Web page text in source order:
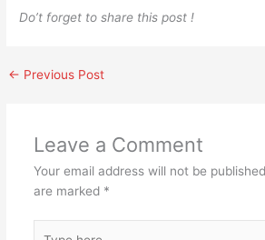
Do’t forget to share this post !
← Previous Post
Leave a Comment
Your email address will not be
are marked *